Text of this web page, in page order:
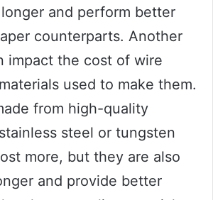
and perform better
counterparts. Another
impact the cost of wire
used to make them.
from high-quality
steel or tungsten
more, but they are also
and provide better